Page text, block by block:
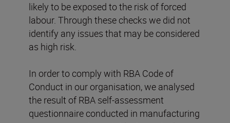
likely to be exposed to the risk of forced
labour. Through these checks we did not
identify any issues that may be considered
as high risk.
In order to comply with RBA Code of
Conduct in our organisation, we analysed
the result of RBA self-assessment
questionnaire conducted in manufacturing